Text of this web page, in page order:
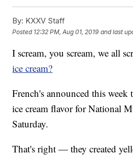
By: KXXV Staff
Posted 12:32 PM, Aug 01, 2019 and last
I scream, you scream, we all
ice cream?
French's announced this week
ice cream flavor for National
Saturday.
That's right — they created